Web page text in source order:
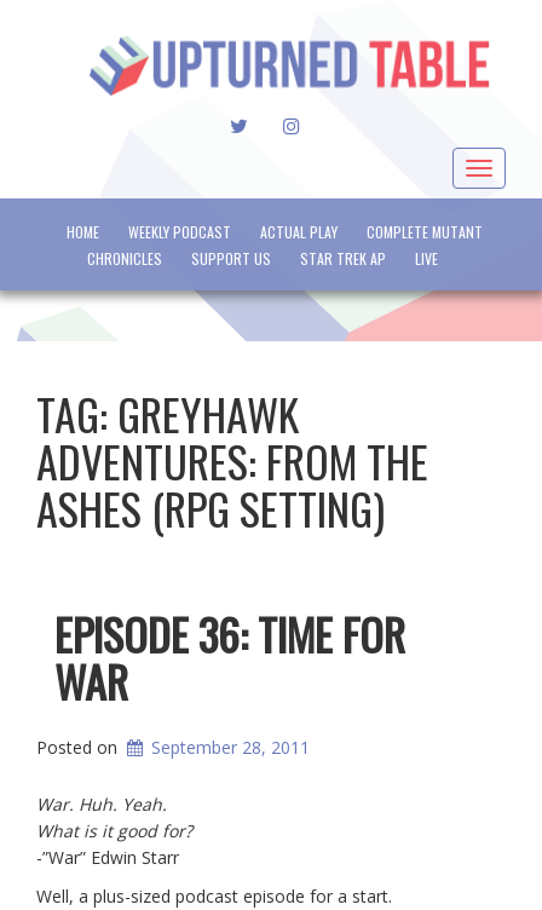
TWITTERINSTAGRAM
Toggle
HOME WEEKLY PODCAST ACTUAL PLAY
COMPLETE MUTANT
CHRONICLES
SUPPORT US STAR TREK AP LIVE
TAG: GREYHAWK
ADVENTURES: FROM THE
ASHES (RPG SETTING)
EPISODE 36: TIME FOR
WAR
Posted on September 28, 2011
War. Huh. Yeah.
What is it good for?
-”War” Edwin Starr
Well, a plus-sized podcast episode for a start.